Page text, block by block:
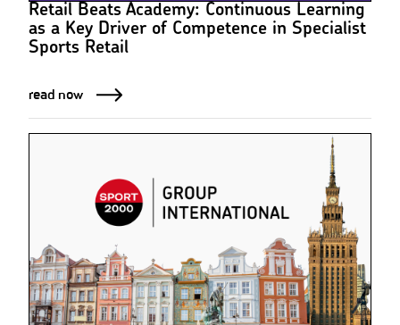
Retail Beats Academy: Continuous Learning
as a Key Driver of Competence in Specialist
Sports Retail
read now